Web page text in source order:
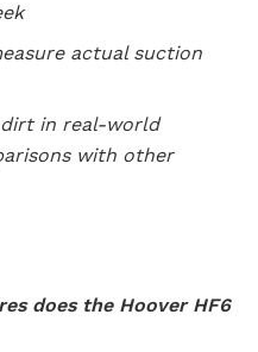
actual suction
in real-world
with other
does the Hoover HF6